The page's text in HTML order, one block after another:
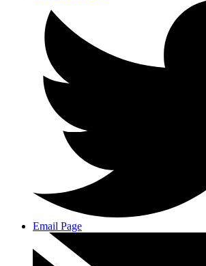
Email Page